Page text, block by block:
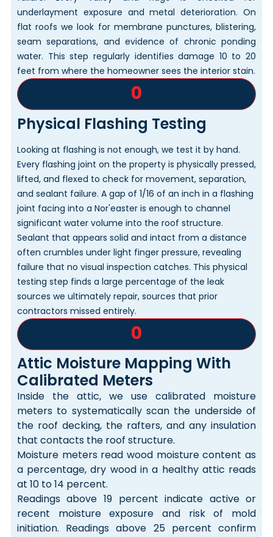
underlayment exposure and metal deterioration. On
flat roofs we look for membrane punctures, blistering,
seam separations, and evidence of chronic ponding
water. This step regularly identifies damage 10 to 20
feet from where the homeowner sees the interior stain.
0
Physical Flashing Testing
Looking at flashing is not enough, we test it by hand.
Every flashing joint on the property is physically pressed,
lifted, and flexed to check for movement, separation,
and sealant failure. A gap of 1/16 of an inch in a flashing
joint facing into a Nor'easter is enough to channel
significant water volume into the roof structure.
Sealant that appears solid and intact from a distance
often crumbles under light finger pressure, revealing
failure that no visual inspection catches. This physical
testing step finds a large percentage of the leak
sources we ultimately repair, sources that prior
contractors missed entirely.
0
Attic Moisture Mapping With
Calibrated Meters
Inside the attic, we use calibrated moisture
meters to systematically scan the underside of
the roof decking, the rafters, and any insulation
that contacts the roof structure.
Moisture meters read wood moisture content as
a percentage, dry wood in a healthy attic reads
at 10 to 14 percent.
Readings above 19 percent indicate active or
recent moisture exposure and risk of mold
initiation. Readings above 25 percent confirm